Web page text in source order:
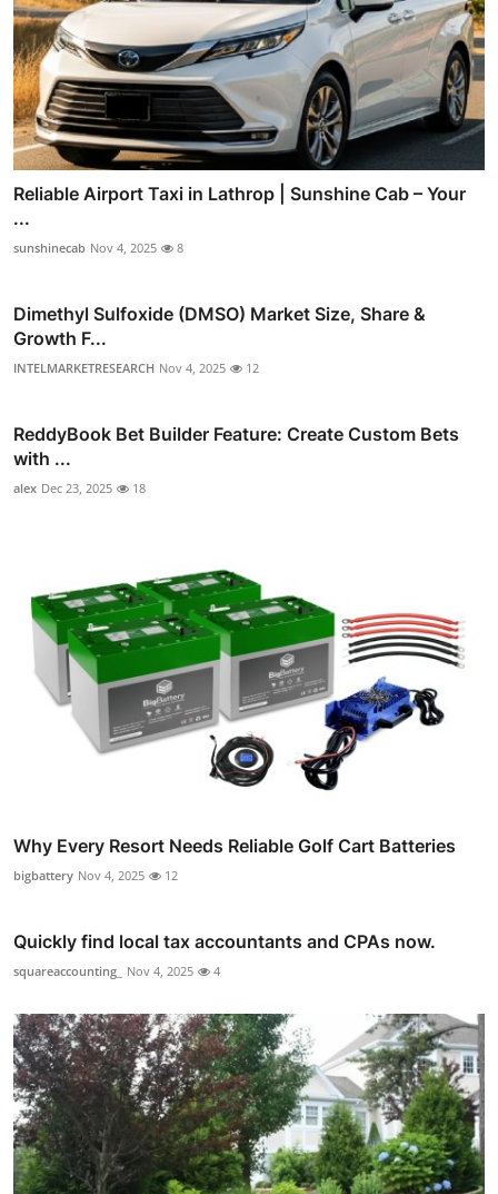
Reliable Airport Taxi in Lathrop | Sunshine Cab – Your
...
sunshinecab Nov 4, 2025 8
Dimethyl Sulfoxide (DMSO) Market Size, Share &
Growth F...
INTELMARKETRESEARCH Nov 4, 2025 12
ReddyBook Bet Builder Feature: Create Custom Bets
with ...
alex Dec 23, 2025 18
Why Every Resort Needs Reliable Golf Cart Batteries
bigbattery Nov 4, 2025 12
Quickly find local tax accountants and CPAs now.
squareaccounting_ Nov 4, 2025 4